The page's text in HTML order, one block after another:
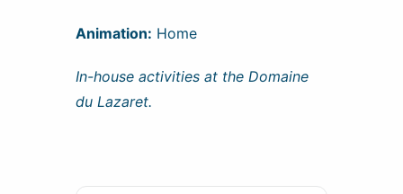
Animation: Home
In-house activities at the Domaine
du Lazaret.